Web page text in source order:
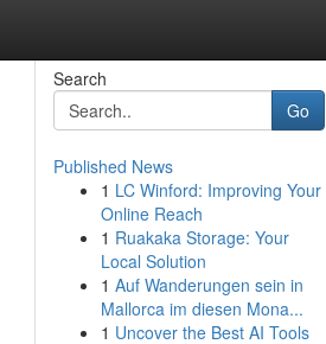
Search
Go
Published News
1 LC Winford: Improving Your
Online Reach
1 Ruakaka Storage: Your
Local Solution
1 Auf Wanderungen sein in
Mallorca im diesen Mona...
1 Uncover the Best AI Tools